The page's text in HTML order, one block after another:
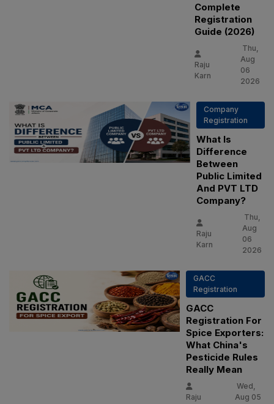
Complete
Registration
Guide (2026)
Raju
Karn
Thu,
Aug
06
2026
Company
Registration
What Is
Difference
Between
Public Limited
And PVT LTD
Company?
Raju
Karn
Thu,
Aug
06
2026
GACC
Registration
GACC
Registration For
Spice Exporters:
What China's
Pesticide Rules
Really Mean
Raju
Wed,
Aug 05